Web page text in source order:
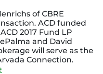
of CBRE
ACD funded
2017 Fund LP
and David
will serve as the
Connection.